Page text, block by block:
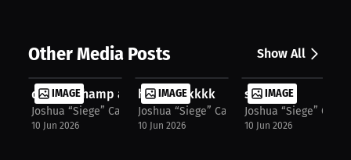
Other Media Posts Show All
IMAGE
double champ at 18‼️
Joshua “Siege” Castillo
10 Jun 2026
IMAGE
head kickkkk
Joshua “Siege” Castillo
10 Jun 2026
IMAGE
slip👀
Joshua “Siege”
10 Jun 2026